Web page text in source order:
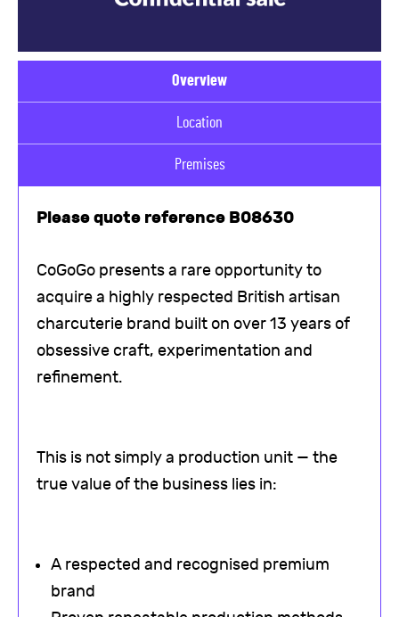
Overview
Location
Premises
Please quote reference B08630
CoGoGo presents a rare opportunity to
acquire a highly respected British artisan
charcuterie brand built on over 13 years of
obsessive craft, experimentation and
refinement.
This is not simply a production unit — the
true value of the business lies in:
A respected and recognised premium
brand